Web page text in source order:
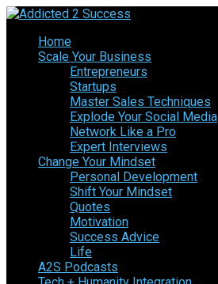
Home
Scale Your Business
Entrepreneurs
Startups
Master Sales Techniques
Explode Your Social Media
Network Like a Pro
Expert Interviews
Change Your Mindset
Personal Development
Shift Your Mindset
Quotes
Motivation
Success Advice
Life
A2S Podcasts